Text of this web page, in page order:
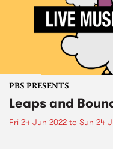
PBS PRESENTS
Leaps and
Fri 24 Jun 2022 to Sun 24